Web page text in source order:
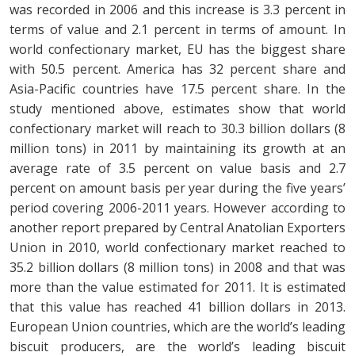
was recorded in 2006 and this increase is 3.3 percent in
terms of value and 2.1 percent in terms of amount. In
world confectionary market, EU has the biggest share
with 50.5 percent. America has 32 percent share and
Asia-Pacific countries have 17.5 percent share. In the
study mentioned above, estimates show that world
confectionary market will reach to 30.3 billion dollars (8
million tons) in 2011 by maintaining its growth at an
average rate of 3.5 percent on value basis and 2.7
percent on amount basis per year during the five years’
period covering 2006-2011 years. However according to
another report prepared by Central Anatolian Exporters
Union in 2010, world confectionary market reached to
35.2 billion dollars (8 million tons) in 2008 and that was
more than the value estimated for 2011. It is estimated
that this value has reached 41 billion dollars in 2013.
European Union countries, which are the world’s leading
biscuit producers, are the world’s leading biscuit